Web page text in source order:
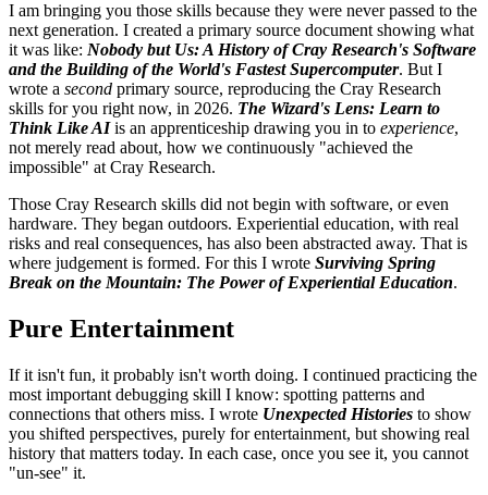
I am bringing you those skills because they were never passed to the
next generation. I created a primary source document showing what
it was like: Nobody but Us: A History of Cray Research's Software
and the Building of the World's Fastest Supercomputer. But I
wrote a second primary source, reproducing the Cray Research
skills for you right now, in 2026. The Wizard's Lens: Learn to
Think Like AIis an apprenticeship drawing you in to experience,
not merely read about, how we continuously "achieved the
impossible" at Cray Research.
Those Cray Research skills did not begin with software, or even
hardware. They began outdoors. Experiential education, with real
risks and real consequences, has also been abstracted away. That is
where judgement is formed. For this I wrote Surviving Spring
Break on the Mountain: The Power of Experiential Education.
Pure Entertainment
If it isn't fun, it probably isn't worth doing. I continued practicing the
most important debugging skill I know: spotting patterns and
connections that others miss. I wrote Unexpected Histories to show
you shifted perspectives, purely for entertainment, but showing real
history that matters today. In each case, once you see it, you cannot
"un-see" it.